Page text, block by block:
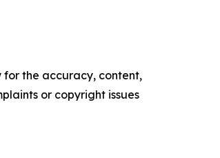
for the accuracy, content,
or copyright issues